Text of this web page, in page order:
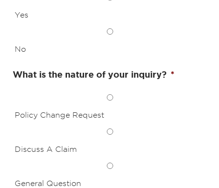
Yes
No
What is the nature of your inquiry? *
Policy Change Request
Discuss A Claim
General Question